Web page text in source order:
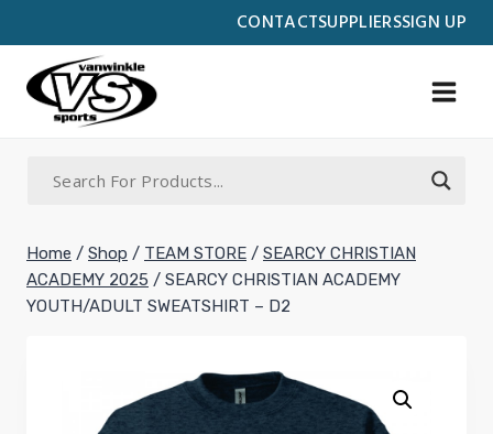
CONTACTSUPPLIERSSIGN UP
to
content
Home / Shop / TEAM STORE / SEARCY CHRISTIAN
ACADEMY 2025 / SEARCY CHRISTIAN ACADEMY
YOUTH/ADULT SWEATSHIRT – D2